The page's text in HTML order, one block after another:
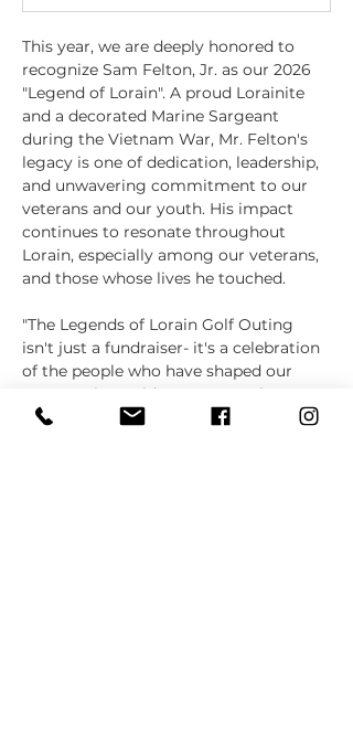
This year, we are deeply honored to
recognize Sam Felton, Jr. as our 2026
"Legend of Lorain". A proud Lorainite
and a decorated Marine Sargeant
during the Vietnam War, Mr. Felton's
legacy is one of dedication, leadership,
and unwavering commitment to our
veterans and our youth. His impact
continues to resonate throughout
Lorain, especially among our veterans,
and those whose lives he touched.
"The Legends of Lorain Golf Outing
isn't just a fundraiser- it's a celebration
of the people who have shaped our
community," said Spencer Roule,
coordinator of this year's Golf Outing